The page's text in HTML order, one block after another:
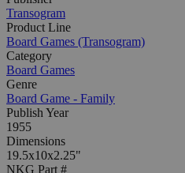
Transogram
Product Line
Board Games (Transogram)
Category
Board Games
Genre
Board Game - Family
Publish Year
1955
Dimensions
19.5x10x2.25"
NKG Part #